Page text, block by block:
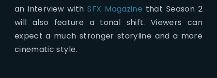
an interview withSFX Magazine that Season 2
will also feature a tonal shift. Viewers can
expect a much stronger storyline and a more
cinematic style.